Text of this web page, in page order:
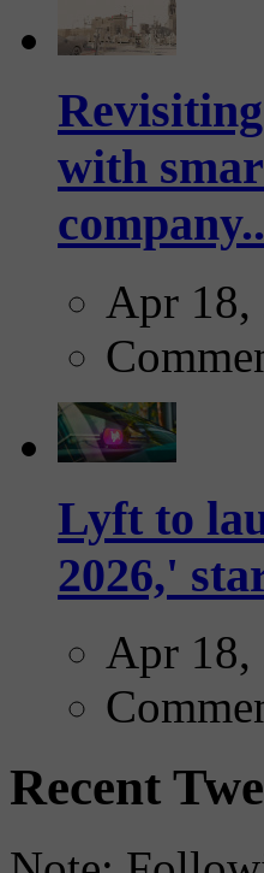
with
Apr 18,
Lyft to
2026,'
Apr 18,
Recent